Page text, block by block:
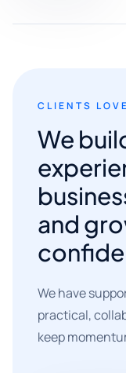
CLIENTS
We
and
We have
practical,
keep